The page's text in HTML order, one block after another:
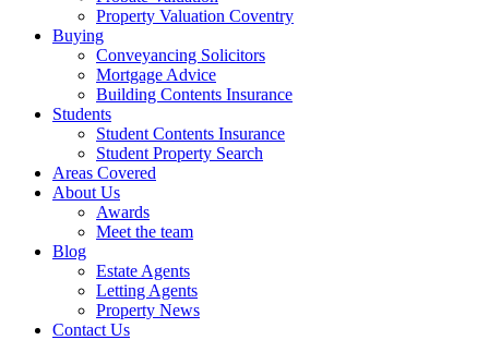
Property Valuation Coventry
Buying
Conveyancing Solicitors
Mortgage Advice
Building Contents Insurance
Students
Student Contents Insurance
Student Property Search
Areas Covered
About Us
Awards
Meet the team
Blog
Estate Agents
Letting Agents
Property News
Contact Us